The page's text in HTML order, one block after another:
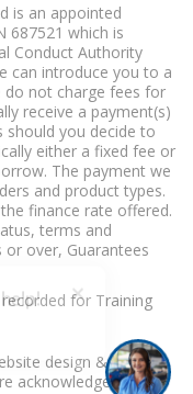
is an appointed
687521 which is
Conduct Authority
can introduce you to a
do not charge fees for
receive a payment(s)
you decide to
either a fixed fee or
The payment we
and product types.
finance rate offered.
terms and
or over, Guarantees
for Training
design & build
acknowledged as